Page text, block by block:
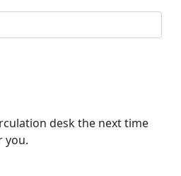
desk the next time
you.